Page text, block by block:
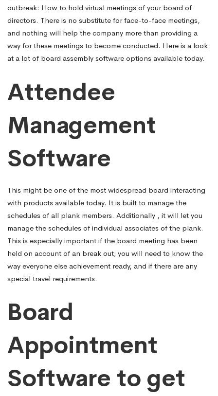
outbreak: How to hold virtual meetings of your board of
directors. There is no substitute for face-to-face meetings,
and nothing will help the company more than providing a
way for these meetings to become conducted. Here is a look
at a lot of board assembly software options available today.
Attendee
Management
Software
This might be one of the most widespread board interacting
with products available today. It is built to manage the
schedules of all plank members. Additionally , it will let you
manage the schedules of individual associates of the plank.
This is especially important if the board meeting has been
held on account of an break out; you will need to know the
way everyone else achievement ready, and if there are any
special travel requirements.
Board
Appointment
Software to get